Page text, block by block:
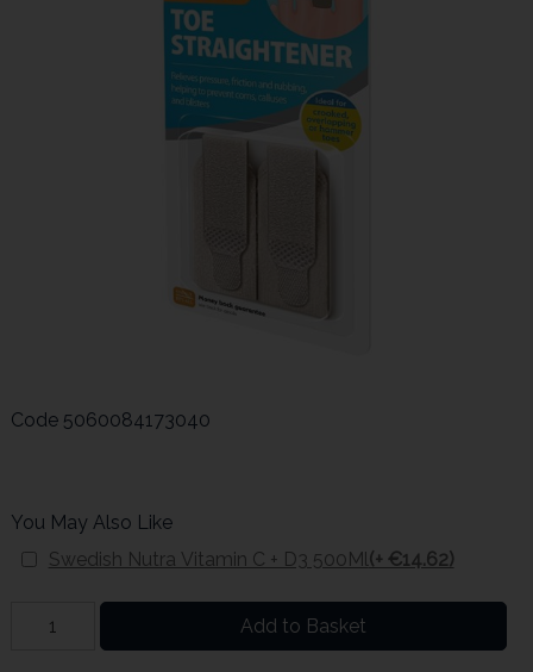
Code 5060084173040
You May Also Like
Swedish Nutra Vitamin C + D3 500Ml(+ €14.62)
Add to Basket